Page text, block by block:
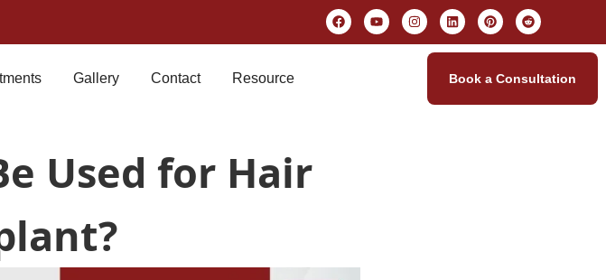
Gallery Contact Resource Book a Consultation
Used for Hair